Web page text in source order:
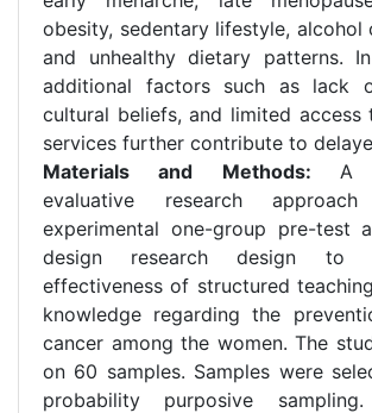
obesity, sedentary lifestyle, alcohol
and unhealthy dietary patterns.
additional factors such as lack
cultural beliefs, and limited access
services further contribute to
Materials and Methods: A
evaluative research
experimental one-group pre-test
design research design to
effectiveness of structured
knowledge regarding the
cancer among the women. The
on 60 samples. Samples were
probability purposive